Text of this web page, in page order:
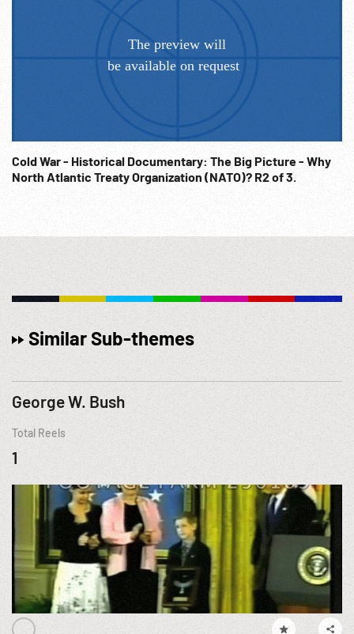
Cold War - Historical Documentary: The Big Picture - Why
North Atlantic Treaty Organization (NATO)? R2 of 3.
Similar Sub-themes
George W. Bush
Total Reels
1